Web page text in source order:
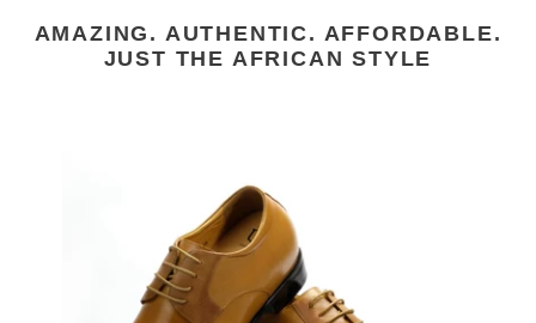
AMAZING. AUTHENTIC. AFFORDABLE.
JUST THE AFRICAN STYLE